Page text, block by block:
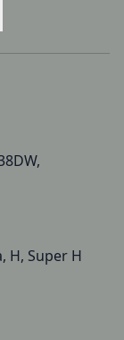
H, Super H